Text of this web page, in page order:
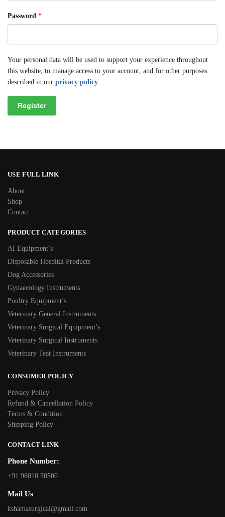
Password *
Your personal data will be used to support your experience throughout
this website, to manage access to your account, and for other purposes
described in our privacy policy
Register
USE FULL LINK
About
Shop
Contact
PRODUCT CATEGORIES
AI Equipment’s
Disposable Hospital Products
Dog Accessories
Gynaecology Instruments
Poultry Equipment’s
Veterinary General Instruments
Veterinary Surgical Equipment’s
Veterinary Surgical Instruments
Veterinary Teat Instruments
CONSUMER POLICY
Privacy Policy
Refund & Cancellation Policy
Terms & Condition
Shipping Policy
CONTACT LINK
Phone Number:
+91 96010 50500
Mail Us
kshamasurgical@gmail.com